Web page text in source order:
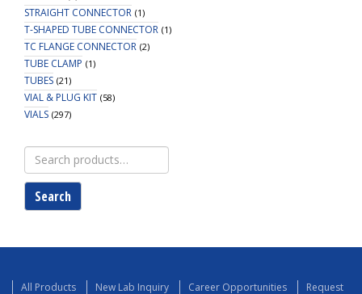
STRAIGHT CONNECTOR (1)
T-SHAPED TUBE CONNECTOR (1)
TC FLANGE CONNECTOR (2)
TUBE CLAMP (1)
TUBES (21)
VIAL & PLUG KIT (58)
VIALS (297)
Search
for:
Search
All Products New Lab Inquiry Career Opportunities Request